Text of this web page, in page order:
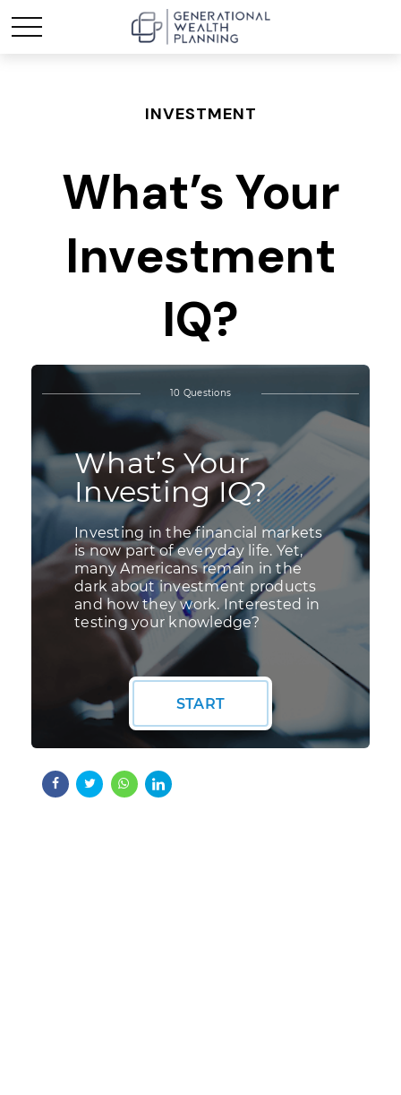
INVESTMENT
What’s Your
Investment
IQ?